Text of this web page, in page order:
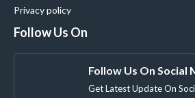
Privacy policy
Follow Us On
Follow Us On Social
Get Latest Update On